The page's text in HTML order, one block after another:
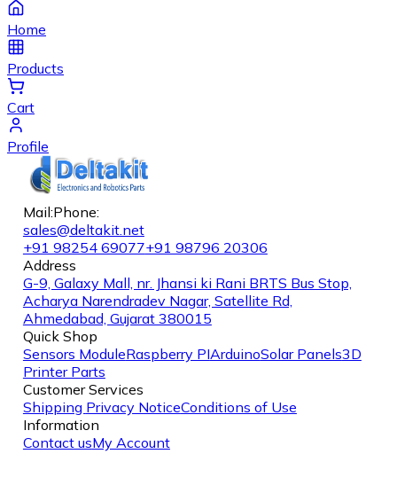
Home
Products
Cart
Profile
Mail:Phone:
sales@deltakit.net
+91 98254 69077+91 98796 20306
Address
G-9, Galaxy Mall, nr. Jhansi ki Rani BRTS Bus Stop,
Acharya Narendradev Nagar, Satellite Rd,
Ahmedabad, Gujarat 380015
Quick Shop
Sensors ModuleRaspberry PIArduinoSolar Panels3D
Printer Parts
Customer Services
Shipping Privacy NoticeConditions of Use
Information
Contact usMy Account